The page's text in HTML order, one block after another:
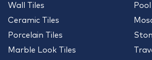
Wall Tiles
Ceramic Tiles
Porcelain Tiles
Marble Look Tiles